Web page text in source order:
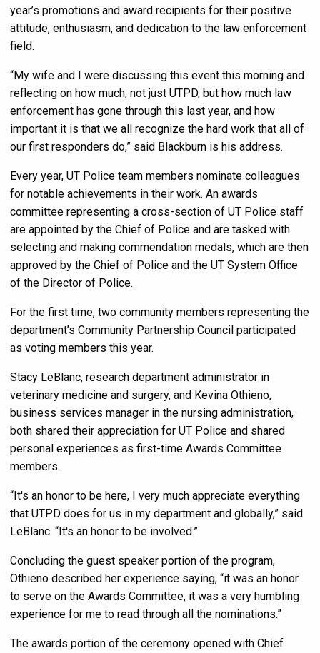
year’s promotions and award recipients for their positive
attitude, enthusiasm, and dedication to the law enforcement
field.
“My wife and I were discussing this event this morning and
reflecting on how much, not just UTPD, but how much law
enforcement has gone through this last year, and how
important it is that we all recognize the hard work that all of
our first responders do,” said Blackburn is his address.
Every year, UT Police team members nominate colleagues
for notable achievements in their work. An awards
committee representing a cross-section of UT Police staff
are appointed by the Chief of Police and are tasked with
selecting and making commendation medals, which are then
approved by the Chief of Police and the UT System Office
of the Director of Police.
For the first time, two community members representing the
department’s Community Partnership Council participated
as voting members this year.
Stacy LeBlanc, research department administrator in
veterinary medicine and surgery, and Kevina Othieno,
business services manager in the nursing administration,
both shared their appreciation for UT Police and shared
personal experiences as first-time Awards Committee
members.
“It's an honor to be here, I very much appreciate everything
that UTPD does for us in my department and globally,” said
LeBlanc. “It's an honor to be involved.”
Concluding the guest speaker portion of the program,
Othieno described her experience saying, “it was an honor
to serve on the Awards Committee, it was a very humbling
experience for me to read through all the nominations.”
The awards portion of the ceremony opened with Chief